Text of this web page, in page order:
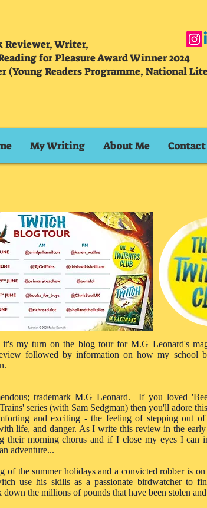
Reviewer, Writer,
for Pleasure Award Winner 2024
(Young Readers Programme, National
My Writing About Me Contact
my turn on the blog tour for M.G Leonard's
followed by information on how my school
trademark M.G Leonard. If you loved
series (with Sam Sedgman) then you'll adore
and exciting - the feeling of stepping out
life, and danger. As I write this review in the
their morning chorus and if I close my eyes I can
adventure...
of the summer holidays and a convicted robber is
use his skills as a passionate birdwatcher to
down the millions of pounds that have been stolen